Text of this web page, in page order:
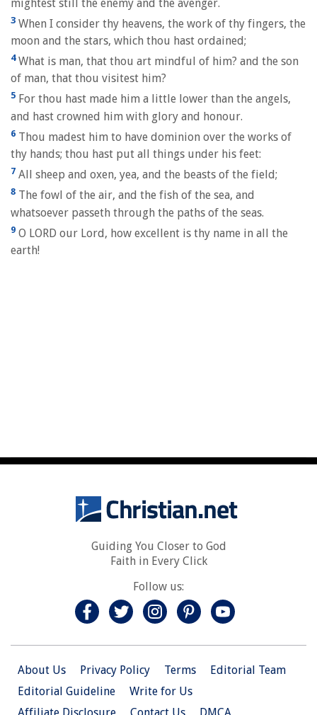
mightest still the enemy and the avenger.
3 When I consider thy heavens, the work of thy fingers, the
moon and the stars, which thou hast ordained;
4What is man, that thou art mindful of him? and the son
of man, that thou visitest him?
5 For thou hast made him a little lower than the angels,
and hast crowned him with glory and honour.
6 Thou madest him to have dominion over the works of
thy hands; thou hast put all things under his feet:
7 All sheep and oxen, yea, and the beasts of the field;
8 The fowl of the air, and the fish of the sea, and
whatsoever passeth through the paths of the seas.
9 O LORD our Lord, how excellent is thy name in all the
earth!
Guiding You Closer to God
Faith in Every Click
Follow us:
About Us Privacy Policy Terms
Editorial Team
Editorial Guideline
Write for Us